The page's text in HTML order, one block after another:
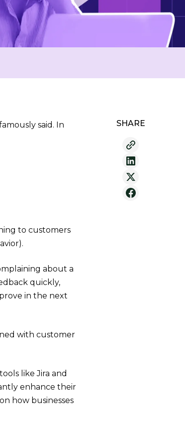
said. In
to customers
about a
quickly,
in the next
with customer
like Jira and
enhance their
how businesses
SHARE